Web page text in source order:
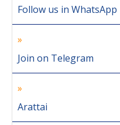
Follow us in WhatsApp
Join on Telegram
Arattai